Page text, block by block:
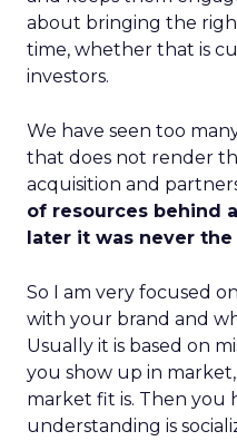
about bringing the
time, whether that is
investors.
We have seen too
that does not render
acquisition and
of resources behind
later it was never
So I am very focused
with your brand and
Usually it is based on
you show up in
market fit is. Then you
understanding is